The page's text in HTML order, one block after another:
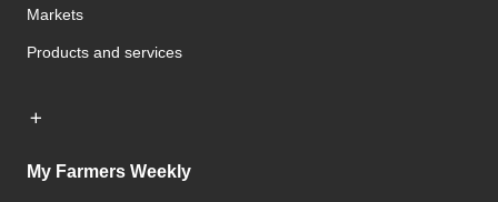
Markets
Products and services
My Farmers Weekly